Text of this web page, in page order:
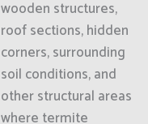
wooden structures,
roof sections, hidden
corners, surrounding
soil conditions, and
other structural areas
where termite